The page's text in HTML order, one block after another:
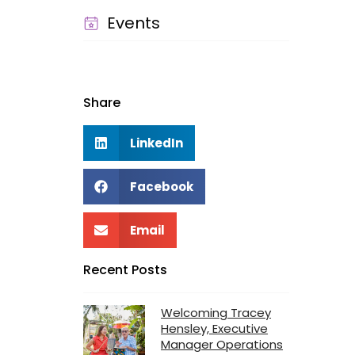
Events
Share
LinkedIn
Facebook
Email
Recent Posts
Welcoming Tracey
Hensley, Executive
Manager Operations